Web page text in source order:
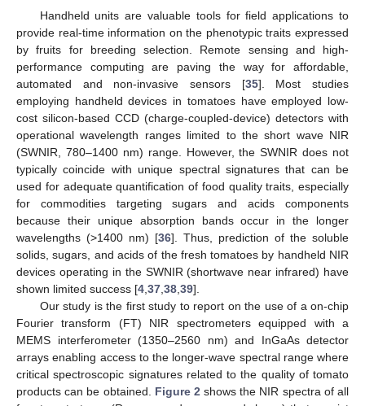
Handheld units are valuable tools for field applications to
provide real-time information on the phenotypic traits expressed
by fruits for breeding selection. Remote sensing and high-
performance computing are paving the way for affordable,
automated and non-invasive sensors [35]. Most studies
employing handheld devices in tomatoes have employed low-
cost silicon-based CCD (charge-coupled-device) detectors with
operational wavelength ranges limited to the short wave NIR
(SWNIR, 780–1400 nm) range. However, the SWNIR does not
typically coincide with unique spectral signatures that can be
used for adequate quantification of food quality traits, especially
for commodities targeting sugars and acids components
because their unique absorption bands occur in the longer
wavelengths (>1400 nm) [36]. Thus, prediction of the soluble
solids, sugars, and acids of the fresh tomatoes by handheld NIR
devices operating in the SWNIR (shortwave near infrared) have
shown limited success [4 37 38 39].
Our study is the first study to report on the use of a on-chip
Fourier transform (FT) NIR spectrometers equipped with a
MEMS interferometer (1350–2560 nm) and InGaAs detector
arrays enabling access to the longer-wave spectral range where
critical spectroscopic signatures related to the quality of tomato
products can be obtained. Figure 2 shows the NIR spectra of all